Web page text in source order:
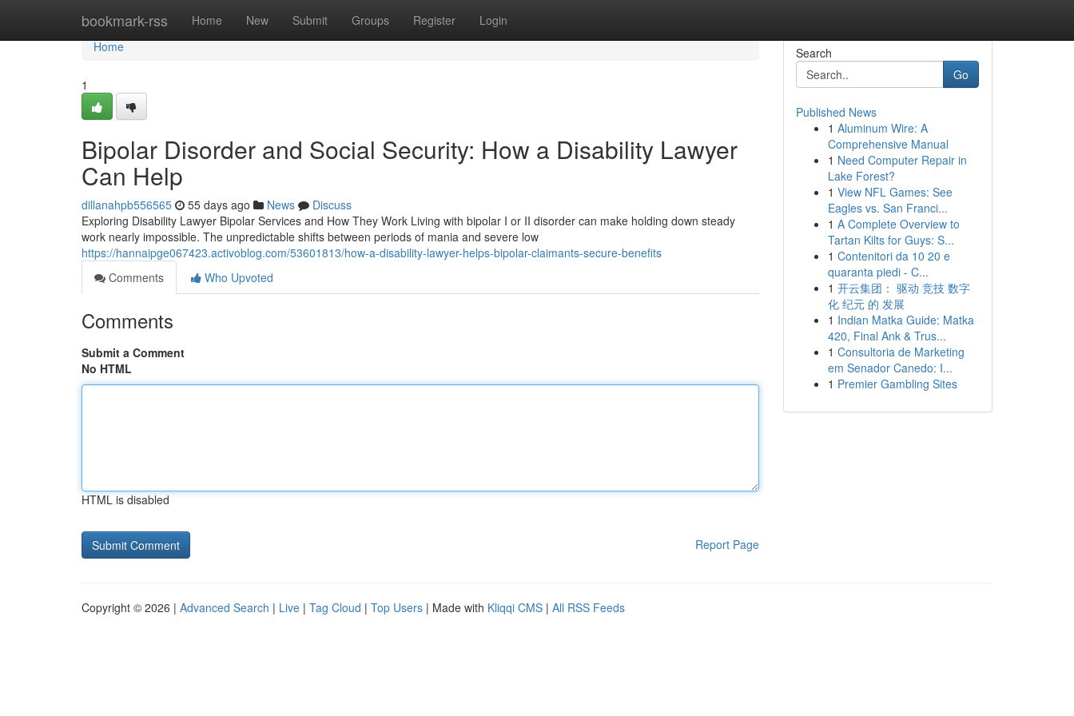
bookmark-rss Home New Submit Groups Register Login
Home
Home
1
Bipolar Disorder and Social Security: How a Disability Lawyer
Can Help
dillanahpb556565 55 days ago News
Discuss
Exploring Disability Lawyer Bipolar Services and How They Work Living with bipolar I or II disorder can make holding down steady
work nearly impossible. The unpredictable shifts between periods of mania and severe low
https://hannaipge067423.activoblog.com/53601813/how-a-disability-lawyer-helps-bipolar-claimants-secure-benefits
Comments
Who Upvoted
Comments
Submit a Comment
No HTML
HTML is disabled
Report Page
Search
Go
Published News
1 Aluminum Wire: A
Comprehensive Manual
1 Need Computer Repair in
Lake Forest?
1 View NFL Games: See
Eagles vs. San Franci...
1 A Complete Overview to
Tartan Kilts for Guys: S...
1 Contenitori da 10 20 e
quaranta piedi - C...
1 开云集团： 驱动 竞技 数字
化 纪元 的 发展
1 Indian Matka Guide: Matka
420, Final Ank & Trus...
1 Consultoria de Marketing
em Senador Canedo: I...
1 Premier Gambling Sites
Copyright © 2026 | Advanced Search | Live | Tag Cloud | Top Users | Made with Kliqqi CMS | All RSS Feeds